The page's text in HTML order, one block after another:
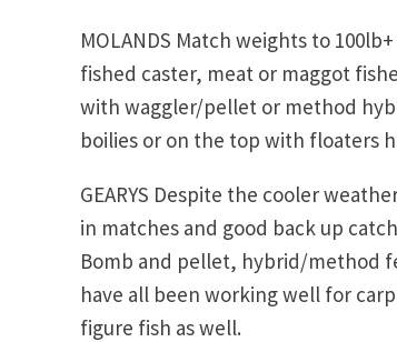
MOLANDS Match weights to
fished caster, meat or maggot
with waggler/pellet or method
boilies or on the top with floaters
GEARYS Despite the cooler
in matches and good back up
Bomb and pellet, hybrid/method
have all been working well for
figure fish as well.